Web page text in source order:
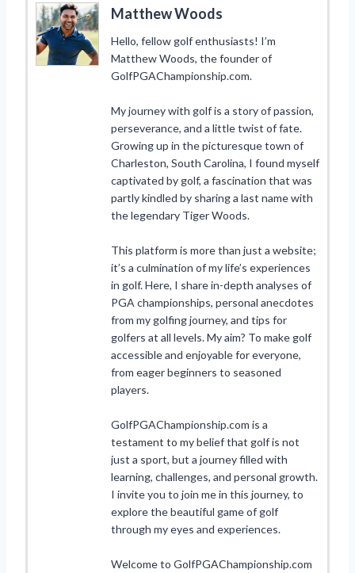
Matthew Woods
Hello, fellow golf enthusiasts! I’m
Matthew Woods, the founder of
GolfPGAChampionship.com.
My journey with golf is a story of passion,
perseverance, and a little twist of fate.
Growing up in the picturesque town of
Charleston, South Carolina, I found myself
captivated by golf, a fascination that was
partly kindled by sharing a last name with
the legendary Tiger Woods.
This platform is more than just a website;
it’s a culmination of my life’s experiences
in golf. Here, I share in-depth analyses of
PGA championships, personal anecdotes
from my golfing journey, and tips for
golfers at all levels. My aim? To make golf
accessible and enjoyable for everyone,
from eager beginners to seasoned
players.
GolfPGAChampionship.com is a
testament to my belief that golf is not
just a sport, but a journey filled with
learning, challenges, and personal growth.
I invite you to join me in this journey, to
explore the beautiful game of golf
through my eyes and experiences.
Welcome to GolfPGAChampionship.com